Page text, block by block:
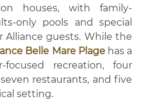
houses, with family-
only pools and special
Alliance guests. While the
Belle Mare Plagehas a
recreation, four
restaurants, and five
setting.